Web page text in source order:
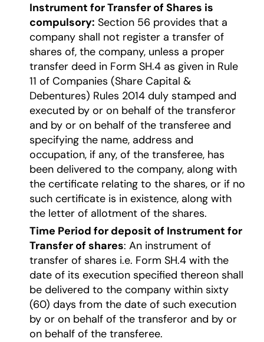
Instrument for Transfer of Shares is
compulsory: Section 56 provides that a
company shall not register a transfer of
shares of, the company, unless a proper
transfer deed in Form SH.4 as given in Rule
11 of Companies (Share Capital &
Debentures) Rules 2014 duly stamped and
executed by or on behalf of the transferor
and by or on behalf of the transferee and
specifying the name, address and
occupation, if any, of the transferee, has
been delivered to the company, along with
the certificate relating to the shares, or if no
such certificate is in existence, along with
the letter of allotment of the shares.
Time Period for deposit of Instrument for
Transfer of shares: An instrument of
transfer of shares i.e. Form SH.4 with the
date of its execution specified thereon shall
be delivered to the company within sixty
(60) days from the date of such execution
by or on behalf of the transferor and by or
on behalf of the transferee.